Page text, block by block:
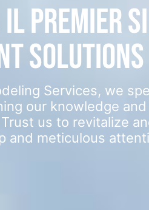
Premier
Solutions
Services, we
our knowledge
us to revitalize
and meticulous